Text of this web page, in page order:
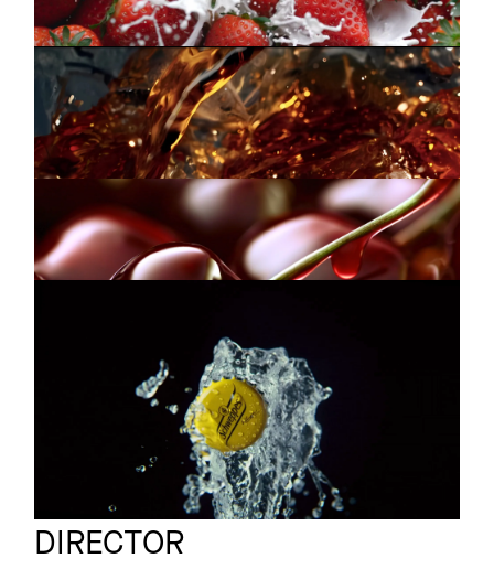
LINKEDIN
LEGAL
PRIVACY
FUZE TEA
Creation
Commercial
MUELLER
Marcus Gaab
DIRECTOR
Full reel